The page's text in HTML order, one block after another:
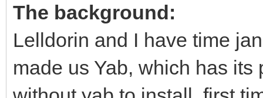
The background:
Lelldorin and I have time
made us Yab, which has